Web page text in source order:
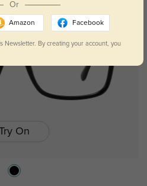
On
Or
Amazon Facebook
Newsletter. By creating your account, you